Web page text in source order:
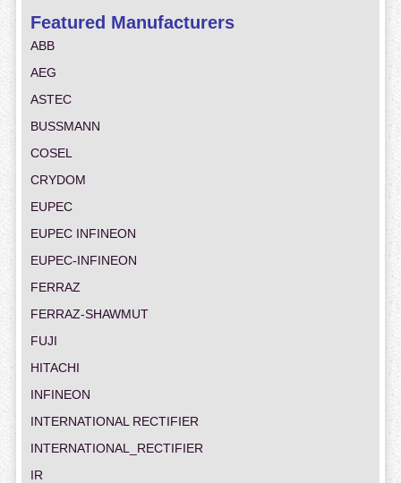
Featured Manufacturers
ABB
AEG
ASTEC
BUSSMANN
COSEL
CRYDOM
EUPEC
EUPEC INFINEON
EUPEC-INFINEON
FERRAZ
FERRAZ-SHAWMUT
FUJI
HITACHI
INFINEON
INTERNATIONAL RECTIFIER
INTERNATIONAL_RECTIFIER
IR